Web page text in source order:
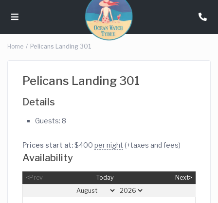
Home Pelicans Landing 301
Pelicans Landing 301
Details
Guests: 8
Prices start at:$400 per night (+taxes and fees)
Availability
<Prev Today Next>